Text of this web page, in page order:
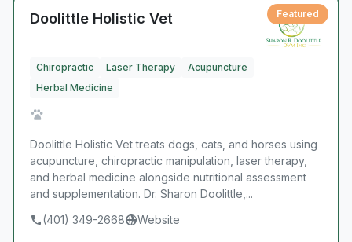
Featured
Doolittle Holistic Vet
Chiropractic Laser Therapy
Acupuncture
Herbal Medicine
Doolittle Holistic Vet treats dogs, cats, and horses using
acupuncture, chiropractic manipulation, laser therapy,
and herbal medicine alongside nutritional assessment
and supplementation. Dr. Sharon Doolittle,...
(401) 349-2668
Website